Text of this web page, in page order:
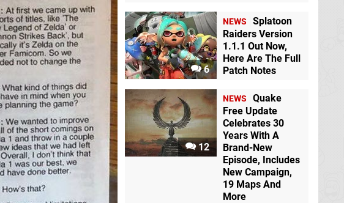
6
NEWS
Splatoon
Raiders Version
1.1.1 Out Now,
Here Are The Full
Patch Notes
12
NEWS
Quake
Free Update
Celebrates 30
Years With A
Brand-New
Episode, Includes
New Campaign,
19 Maps And
More